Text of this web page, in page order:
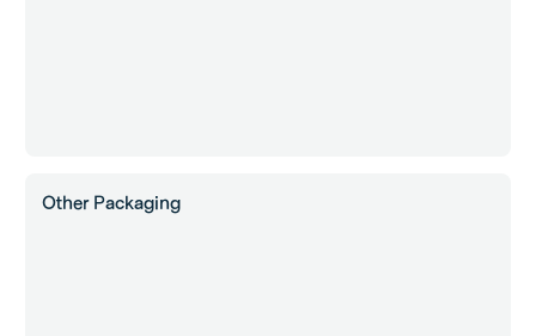
Other Packaging